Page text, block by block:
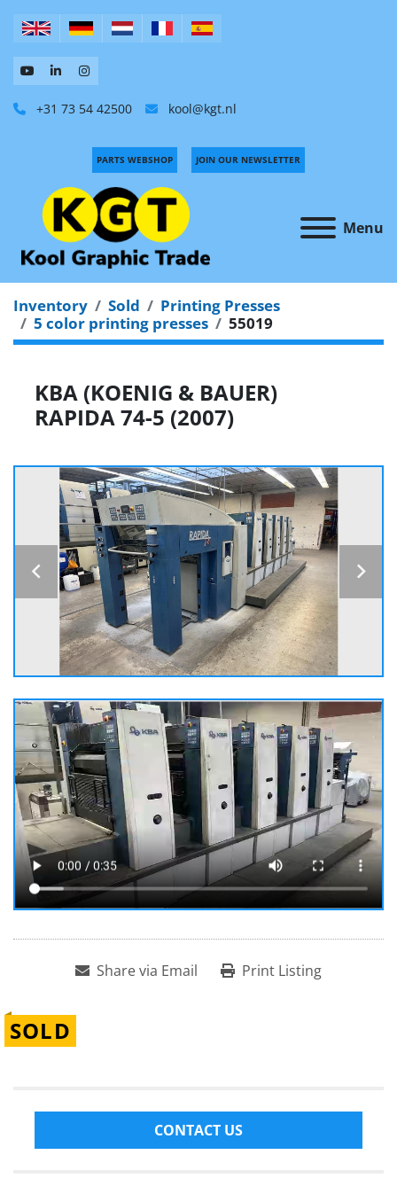
+31 73 54 42500 kool@kgt.nl
Menu
PARTS WEBSHOP JOIN OUR NEWSLETTER
Inventory Sold
Printing Presses
5 color printing presses
55019
KBA (KOENIG & BAUER)
RAPIDA 74-5 (2007)
Share via Email Print Listing
SOLD
CONTACT US